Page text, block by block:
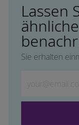
Lassen
Sie erhalten